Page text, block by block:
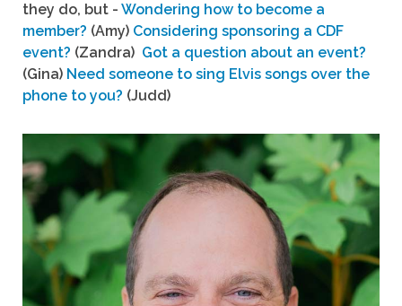
they do, but - Wondering how to become a
member? (Amy) Considering sponsoring a CDF
event? (Zandra) Got a question about an event?
(Gina) Need someone to sing Elvis songs over the
phone to you? (Judd)